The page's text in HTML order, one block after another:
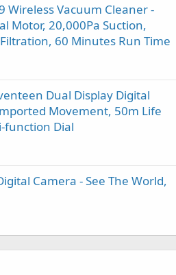
Wireless Vacuum Cleaner -
Motor, 20,000Pa Suction,
Filtration, 60 Minutes Run Time
Dual Display Digital
Movement, 50m Life
function Dial
Camera - See The World,